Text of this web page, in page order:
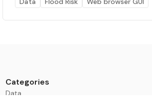
Categories
Data